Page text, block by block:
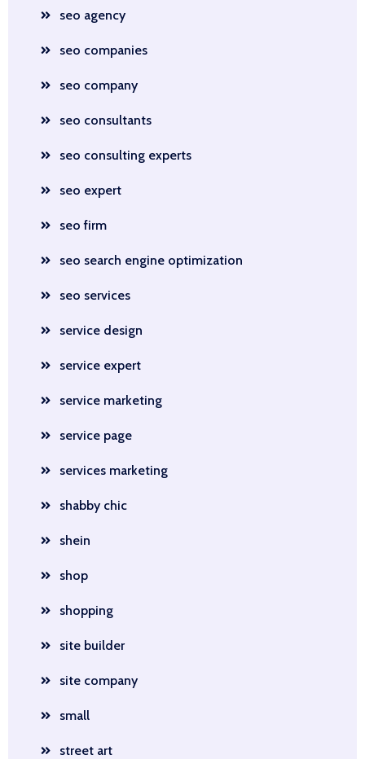
seo agency
seo companies
seo company
seo consultants
seo consulting experts
seo expert
seo firm
seo search engine optimization
seo services
service design
service expert
service marketing
service page
services marketing
shabby chic
shein
shop
shopping
site builder
site company
small
street art